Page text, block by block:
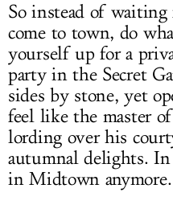
So instead of
come to town, do
yourself up for a
party in the Secret
sides by stone, yet
feel like the master
lording over his
autumnal delights.
in Midtown anymore.